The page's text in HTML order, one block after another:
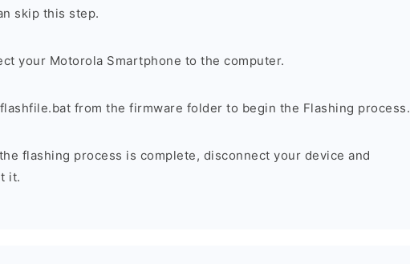
skip this step.
your Motorola Smartphone to the computer.
from the firmware folder to begin the Flashing process.
flashing process is complete, disconnect your device and
it.